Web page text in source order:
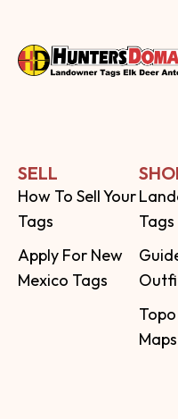
SELL
How To Sell Your
Tags
Apply For New
Mexico Tags
Maps